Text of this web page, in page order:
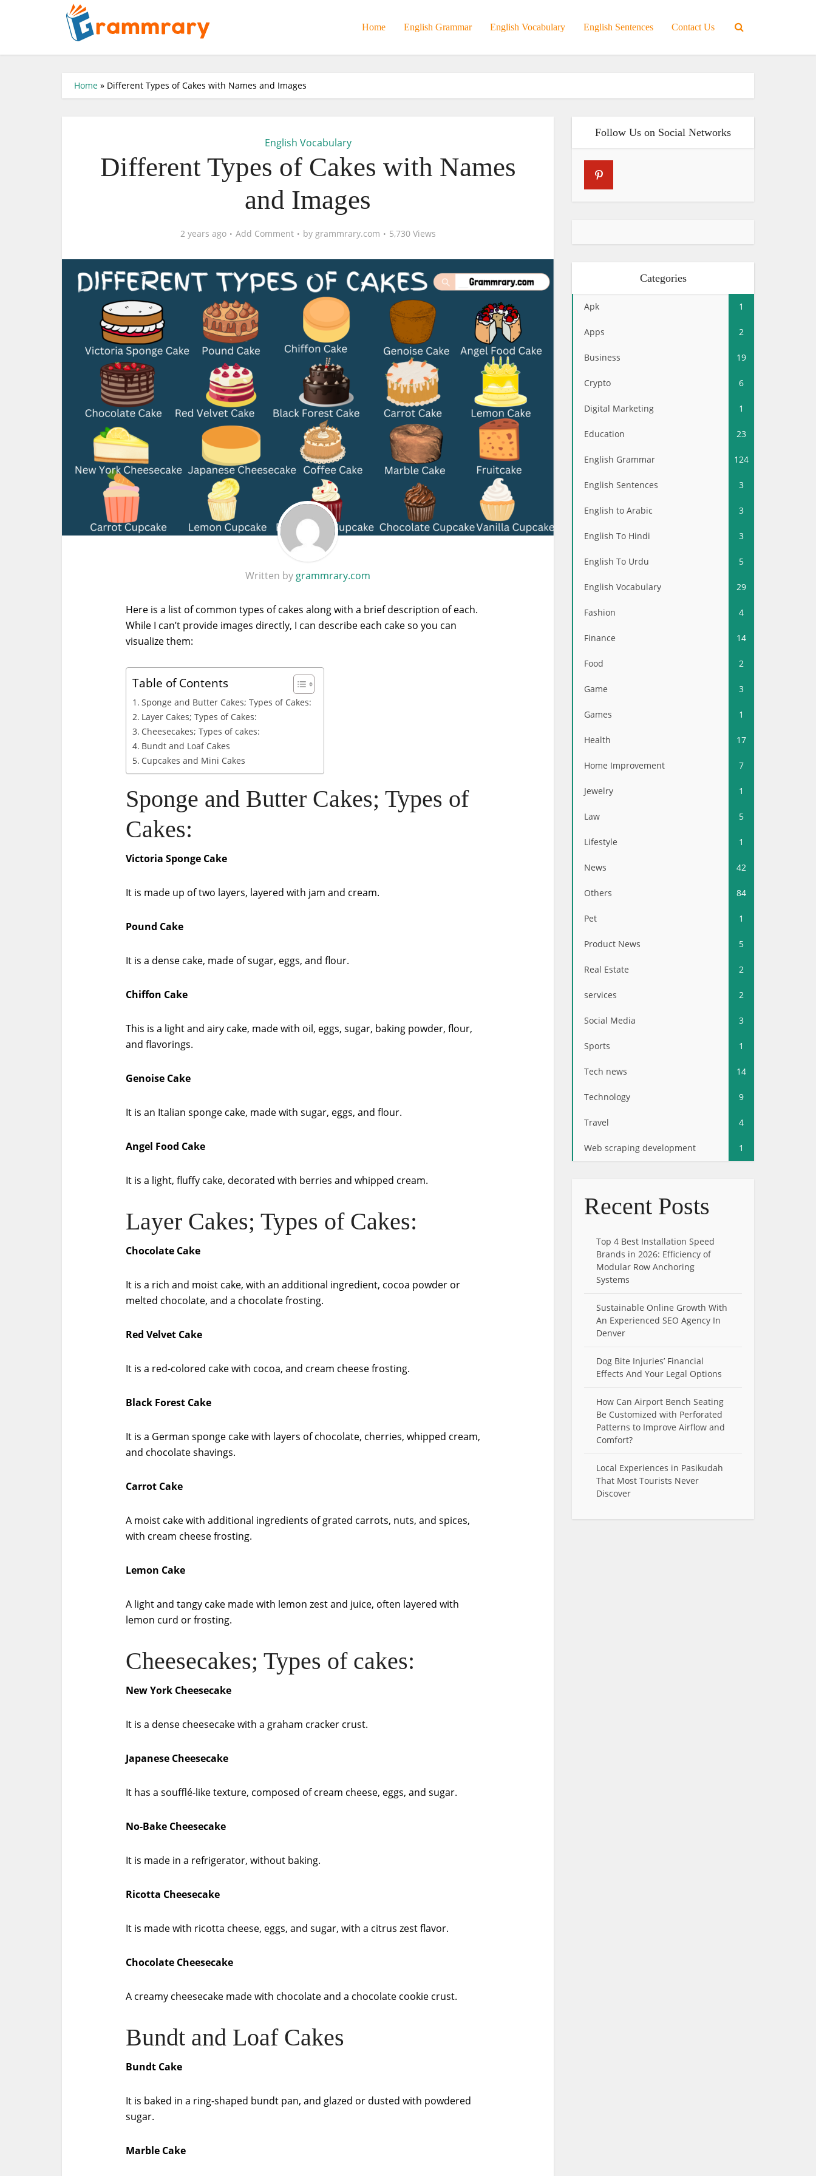
Home English Grammar English Vocabulary English Sentences Contact Us
Home » Different Types of Cakes with Names and Images
English Vocabulary
Different Types of Cakes with Names
and Images
2 years ago Add Comment by grammrary.com 5,730 Views
Written by grammrary.com
Here is a list of common types of cakes along with a brief description of each.
While I can’t provide images directly, I can describe each cake so you can
visualize them:
Table of Contents
Sponge and Butter Cakes; Types of Cakes:
Layer Cakes; Types of Cakes:
Cheesecakes; Types of cakes:
Bundt and Loaf Cakes
Cupcakes and Mini Cakes
Sponge and Butter Cakes; Types of
Cakes:
Victoria Sponge Cake
It is made up of two layers, layered with jam and cream.
Pound Cake
It is a dense cake, made of sugar, eggs, and flour.
Chiffon Cake
This is a light and airy cake, made with oil, eggs, sugar, baking powder, flour,
and flavorings.
Genoise Cake
It is an Italian sponge cake, made with sugar, eggs, and flour.
Angel Food Cake
It is a light, fluffy cake, decorated with berries and whipped cream.
Layer Cakes; Types of Cakes:
Chocolate Cake
It is a rich and moist cake, with an additional ingredient, cocoa powder or
melted chocolate, and a chocolate frosting.
Red Velvet Cake
It is a red-colored cake with cocoa, and cream cheese frosting.
Black Forest Cake
It is a German sponge cake with layers of chocolate, cherries, whipped cream,
and chocolate shavings.
Carrot Cake
A moist cake with additional ingredients of grated carrots, nuts, and spices,
with cream cheese frosting.
Lemon Cake
A light and tangy cake made with lemon zest and juice, often layered with
lemon curd or frosting.
Cheesecakes; Types of cakes:
New York Cheesecake
It is a dense cheesecake with a graham cracker crust.
Japanese Cheesecake
It has a soufflé-like texture, composed of cream cheese, eggs, and sugar.
No-Bake Cheesecake
It is made in a refrigerator, without baking.
Ricotta Cheesecake
It is made with ricotta cheese, eggs, and sugar, with a citrus zest flavor.
Chocolate Cheesecake
A creamy cheesecake made with chocolate and a chocolate cookie crust.
Bundt and Loaf Cakes
Bundt Cake
It is baked in a ring-shaped bundt pan, and glazed or dusted with powdered
sugar.
Marble Cake
Follow Us on Social Networks
Categories
Apk 1
Apps 2
Business 19
Crypto 6
Digital Marketing 1
Education 23
English Grammar 124
English Sentences 3
English to Arabic 3
English To Hindi 3
English To Urdu 5
English Vocabulary 29
Fashion 4
Finance 14
Food 2
Game 3
Games 1
Health 17
Home Improvement 7
Jewelry 1
Law 5
Lifestyle 1
News 42
Others 84
Pet 1
Product News 5
Real Estate 2
services 2
Social Media 3
Sports 1
Tech news 14
Technology 9
Travel 4
Web scraping development 1
Recent Posts
Top 4 Best Installation Speed
Brands in 2026: Efficiency of
Modular Row Anchoring
Systems
Sustainable Online Growth With
An Experienced SEO Agency In
Denver
Dog Bite Injuries’ Financial
Effects And Your Legal Options
How Can Airport Bench Seating
Be Customized with Perforated
Patterns to Improve Airflow and
Comfort?
Local Experiences in Pasikudah
That Most Tourists Never
Discover